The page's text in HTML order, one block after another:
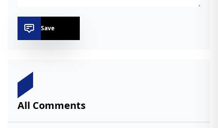
Save
All Comments